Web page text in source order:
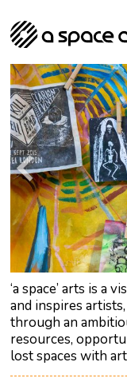
‘a space’ arts is a
and inspires
through an
resources,
lost spaces with
About us
Our Mission
Our History
The Team
Trustees
Archive
Social
Studios
Arches
Studio
GHT
Current &
Past
Artist
Public Art
RIPE
Contact